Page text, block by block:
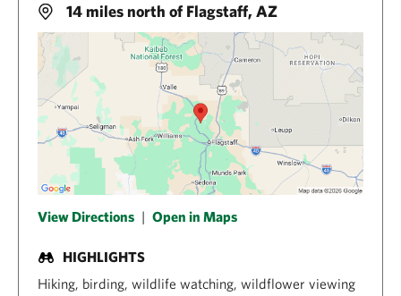
14 miles north of Flagstaff, AZ
View Directions | Open in Maps
HIGHLIGHTS
Hiking, birding, wildlife watching, wildflower viewing